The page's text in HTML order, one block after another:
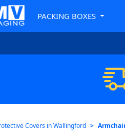
PACKING BOXES
Covers in Wallingford